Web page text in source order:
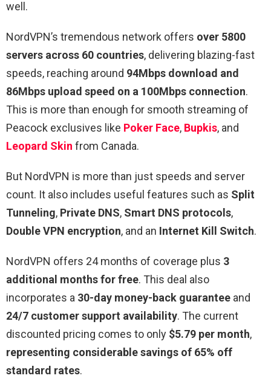
well.
NordVPN’s tremendous network offers over 5800
servers across 60 countries, delivering blazing-fast
speeds, reaching around 94Mbps download and
86Mbps upload speed on a 100Mbps connection.
This is more than enough for smooth streaming of
Peacock exclusives like Poker Face, Bupkis, and
Leopard Skin from Canada.
But NordVPN is more than just speeds and server
count. It also includes useful features such as Split
Tunneling, Private DNS, Smart DNS protocols,
Double VPN encryption, and an Internet Kill Switch.
NordVPN offers 24 months of coverage plus 3
additional months for free. This deal also
incorporates a 30-day money-back guarantee and
24/7 customer support availability. The current
discounted pricing comes to only $5.79 per month,
representing considerable savings of 65% off
standard rates.